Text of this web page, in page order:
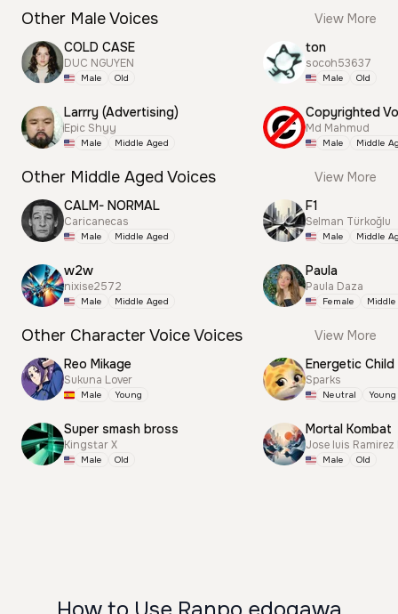
Other Male Voices
View More
COLD CASE
DUC NGUYEN
Male Old
Larrry (Advertising)
Epic Shyy
Male Middle Aged
ton
socoh53637
Male Old
Md Mahmud
Male Middle
Other Middle Aged Voices
View More
CALM- NORMAL
Caricanecas
Male Middle Aged
w2w
nixise2572
Male Middle Aged
F1
Selman Türkoğlu
Male Middle
Paula
Paula Daza
Female
Other Character Voice Voices
View More
Reo Mikage
Sukuna Lover
Male Young
Super smash bross
Kingstar X
Male Old
Energetic Child
Sparks
Neutral Young
Mortal Kombat
Jose luis
Male Old